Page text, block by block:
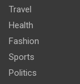
Travel
Health
Fashion
Sports
Politics